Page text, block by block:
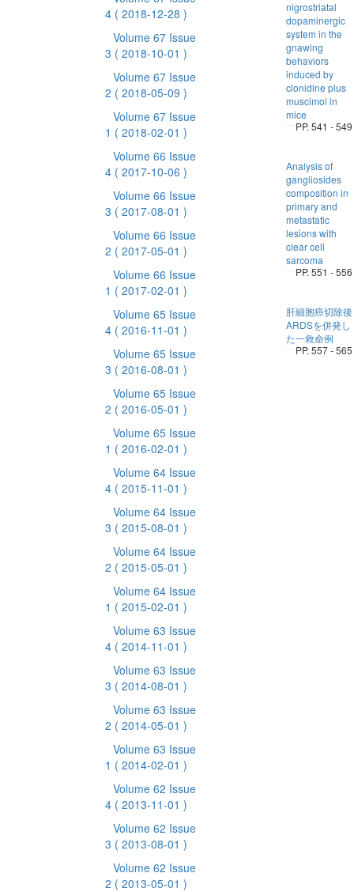
4 ( 2018-12-28 )
Volume 67 Issue
3 ( 2018-10-01 )
Volume 67 Issue
2 ( 2018-05-09 )
Volume 67 Issue
1 ( 2018-02-01 )
Volume 66 Issue
4 ( 2017-10-06 )
Volume 66 Issue
3 ( 2017-08-01 )
Volume 66 Issue
2 ( 2017-05-01 )
Volume 66 Issue
1 ( 2017-02-01 )
Volume 65 Issue
4 ( 2016-11-01 )
Volume 65 Issue
3 ( 2016-08-01 )
Volume 65 Issue
2 ( 2016-05-01 )
Volume 65 Issue
1 ( 2016-02-01 )
Volume 64 Issue
4 ( 2015-11-01 )
Volume 64 Issue
3 ( 2015-08-01 )
Volume 64 Issue
2 ( 2015-05-01 )
Volume 64 Issue
1 ( 2015-02-01 )
Volume 63 Issue
4 ( 2014-11-01 )
Volume 63 Issue
3 ( 2014-08-01 )
Volume 63 Issue
2 ( 2014-05-01 )
Volume 63 Issue
1 ( 2014-02-01 )
Volume 62 Issue
4 ( 2013-11-01 )
Volume 62 Issue
3 ( 2013-08-01 )
Volume 62 Issue
2 ( 2013-05-01 )
nigrostriatal
dopaminergic
system in the
gnawing
behaviors
induced by
clonidine plus
muscimol in
mice
PP. 541 - 549
Analysis of
gangliosides
composition in
primary and
metastatic
lesions with
clear cell
sarcoma
PP. 551 - 556
肝細胞癌切除後
ARDSを併発し
た一救命例
PP. 557 - 565